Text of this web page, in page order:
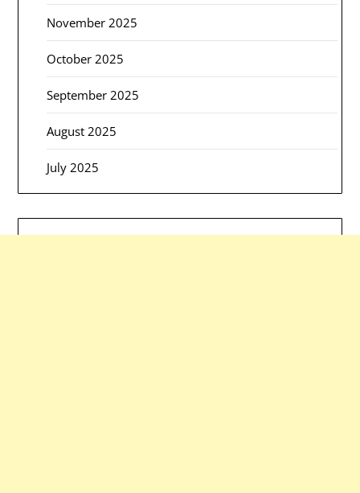
November 2025
October 2025
September 2025
August 2025
July 2025